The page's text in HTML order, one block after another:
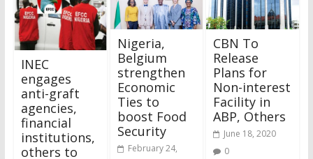
INEC
engages
anti-graft
agencies,
financial
institutions,
others to
Nigeria,
Belgium
strengthen
Economic
Ties to
boost Food
Security
February 24,
CBN To
Release
Plans for
Non-interest
Facility in
ABP, Others
June 18, 2020
0